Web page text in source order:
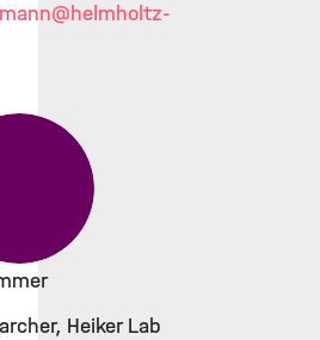
@helmholtz-
Heiker Lab